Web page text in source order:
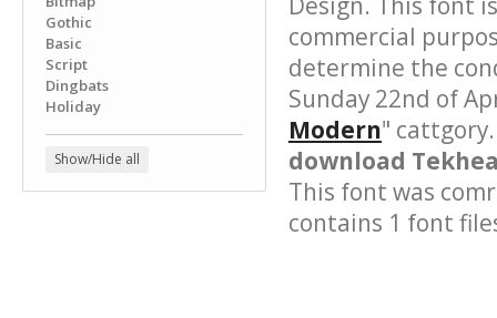
Gothic
Basic
Script
Dingbats
Holiday
Show/Hide all
commercial
determine the
Sunday 22nd of
Modern"
download
This font was
contains 1 font